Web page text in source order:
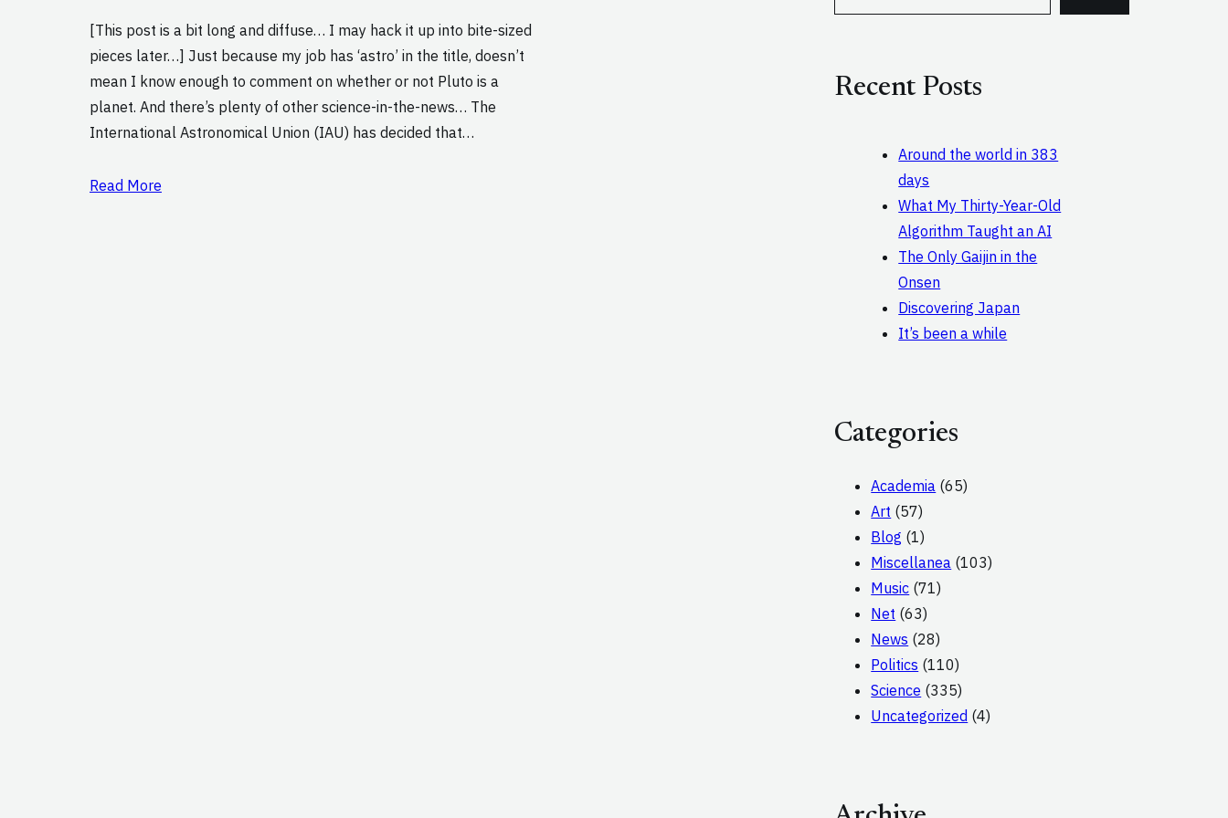
[This post is a bit long and diffuse… I may hack it up into bite-sized
pieces later…] Just because my job has ‘astro’ in the title, doesn’t
mean I know enough to comment on whether or not Pluto is a
planet. And there’s plenty of other science-in-the-news… The
International Astronomical Union (IAU) has decided that…
Read More
c
Recent Posts
Around the world in 383
days
What My Thirty-Year-Old
Algorithm Taught an AI
The Only Gaijin in the
Onsen
Discovering Japan
It’s been a while
Categories
Academia (65)
Art (57)
Blog (1)
Miscellanea (103)
Music (71)
Net (63)
News (28)
Politics (110)
Science (335)
Uncategorized (4)